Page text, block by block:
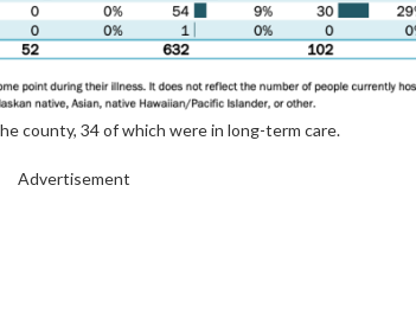
county, 34 of which were in long-term care.
Advertisement